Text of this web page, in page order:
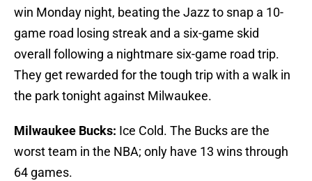
win Monday night, beating the Jazz to snap a 10-
game road losing streak and a six-game skid
overall following a nightmare six-game road trip.
They get rewarded for the tough trip with a walk in
the park tonight against Milwaukee.
Milwaukee Bucks: Ice Cold. The Bucks are the
worst team in the NBA; only have 13 wins through
64 games.